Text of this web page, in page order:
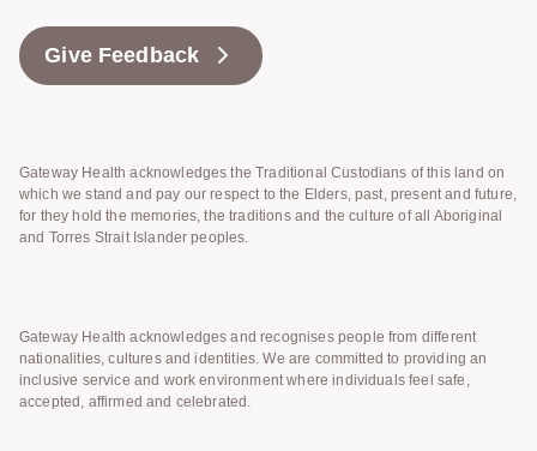
Give Feedback
Gateway Health acknowledges the Traditional Custodians of this land on
which we stand and pay our respect to the Elders, past, present and future,
for they hold the memories, the traditions and the culture of all Aboriginal
and Torres Strait Islander peoples.
Gateway Health acknowledges and recognises people from different
nationalities, cultures and identities. We are committed to providing an
inclusive service and work environment where individuals feel safe,
accepted, affirmed and celebrated.